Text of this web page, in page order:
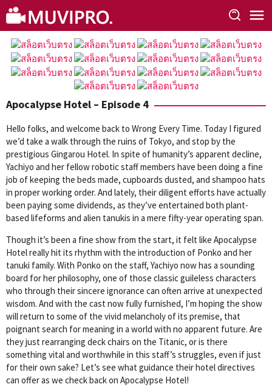
Skip
to
content
Apocalypse Hotel – Episode 4
Hello folks, and welcome back to Wrong Every Time. Today I figured
we’d take a walk through the ruins of Tokyo, and stop by the
prestigious Gingarou Hotel. In spite of humanity’s apparent decline,
Yachiyo and her fellow robotic staff members have been doing a fine
job of keeping the beds made, cupboards dusted, and shampoo hats
in proper working order. And lately, their diligent efforts have actually
been paying some dividends, as they’ve entertained both plant-
based lifeforms and alien tanukis in a mere fifty-year operating span.
Though it’s been a fine show from the start, it felt like Apocalypse
Hotel really hit its rhythm with the introduction of Ponko and her
tanuki family. With Ponko on the staff, Yachiyo now has a sounding
board for her philosophy, one of those classic guileless characters
who through their sincere ignorance can often arrive at unexpected
wisdom. And with the cast now fully furnished, I’m hoping the show
will return to some of the vivid melancholy of its premise, that
poignant search for meaning in a world with no apparent future. Are
they just rearranging deck chairs on the Titanic, or is there
something vital and worthwhile in this staff’s struggles, even if just
for their own sake? Let’s see what guidance their hotel directives
can offer as we check back on Apocalypse Hotel!